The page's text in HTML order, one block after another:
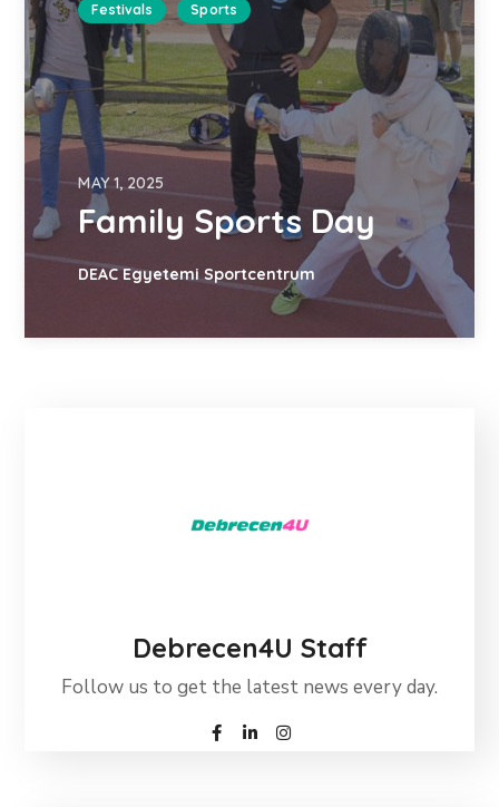
Festivals Sports
MAY 1, 2025
Family Sports Day
DEAC Egyetemi Sportcentrum
Debrecen4U Staff
Follow us to get the latest news every day.